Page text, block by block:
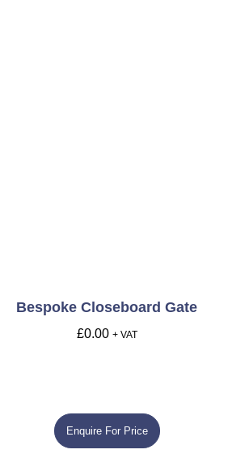
Bespoke Closeboard Gate
£0.00 + VAT
Enquire For Price